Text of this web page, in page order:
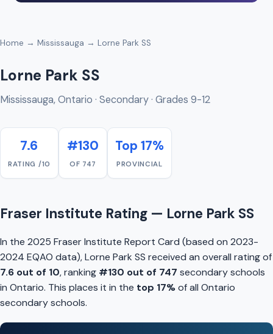
Home → Mississauga → Lorne Park SS
Lorne Park SS
Mississauga, Ontario · Secondary · Grades 9-12
7.6
RATING /10
#130
OF 747
Top 17%
PROVINCIAL
Fraser Institute Rating — Lorne Park SS
In the 2025 Fraser Institute Report Card (based on 2023-
2024 EQAO data), Lorne Park SS received an overall rating of
7.6 out of 10, ranking #130 out of 747 secondary schools
in Ontario. This places it in the top 17%of all Ontario
secondary schools.